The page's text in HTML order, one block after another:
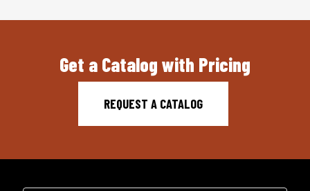
Get a Catalog with Pricing
REQUEST A CATALOG